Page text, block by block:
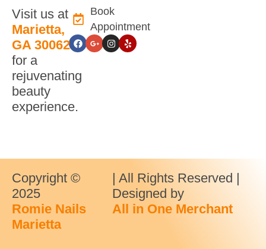
Visit us at
Marietta,
GA 30062
for a
rejuvenating
beauty
experience.
Book
Appointment
Copyright ©
2025
Romie Nails
Marietta
| All Rights Reserved |
Designed by
All in One Merchant